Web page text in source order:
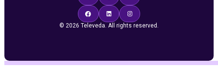
© 2026 Televeda. All rights reserved.